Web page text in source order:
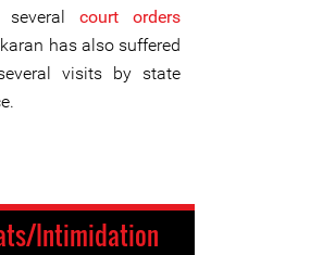
several court orders
has also suffered
visits by state
Intimidation